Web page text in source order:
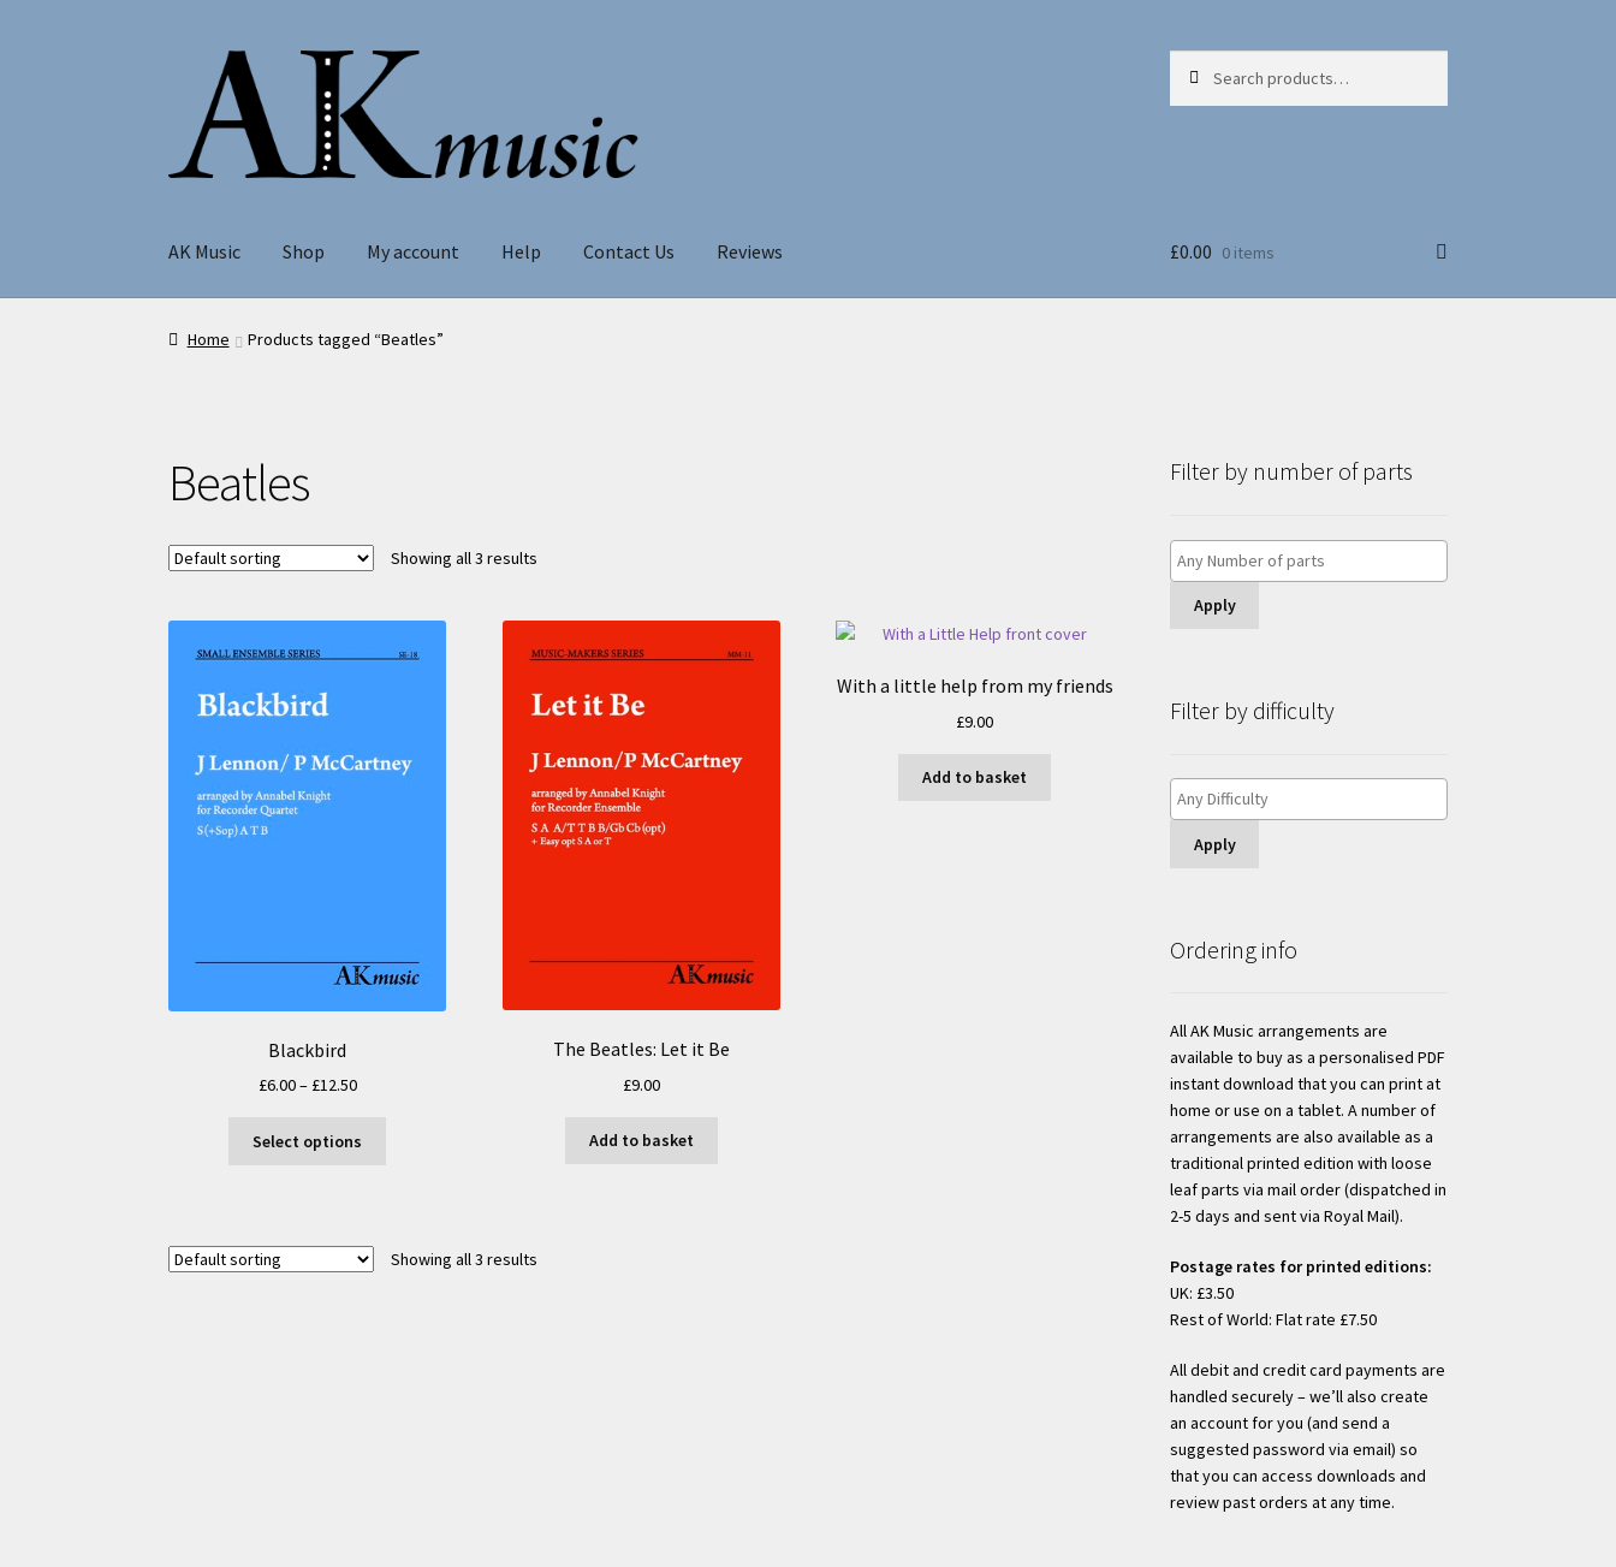
navigation
content
for:
AK Music Shop My account Help Contact Us Reviews £0.00 0 items
Home Products tagged “Beatles”
Beatles
Showing all 3 results
Blackbird
£6.00– £12.50Price
£6.00
Select options
The
The Beatles: Let it Be
£9.00
Add to basket
With a little help from my friends
£9.00
Add to basket
Showing all 3 results
Filter by number of parts
Apply
Filter by difficulty
Apply
Ordering info
All AK Music arrangements are
available to buy as a personalised PDF
instant download that you can print at
home or use on a tablet. A number of
arrangements are also available as a
traditional printed edition with loose
leaf parts via mail order (dispatched in
2-5 days and sent via Royal Mail).
Postage rates for printed editions:
UK: £3.50
Rest of World: Flat rate £7.50
All debit and credit card payments are
handled securely – we’ll also create
an account for you (and send a
suggested password via email) so
that you can access downloads and
review past orders at any time.